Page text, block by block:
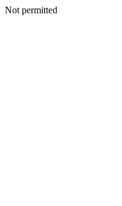
Not permitted